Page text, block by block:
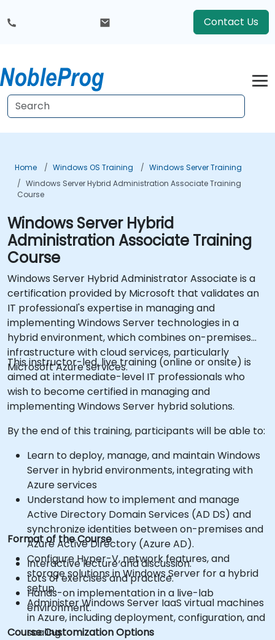
Contact Us
Home Windows OS Training
Windows Server Training
Windows Server Hybrid Administration Associate Training
Course
Windows Server Hybrid
Administration Associate Training
Course
Windows Server Hybrid Administrator Associate is a
certification provided by Microsoft that validates an
IT professional's expertise in managing and
implementing Windows Server technologies in a
hybrid environment, which combines on-premises
infrastructure with cloud services, particularly
Microsoft Azure services.
This instructor-led, live training (online or onsite) is
aimed at intermediate-level IT professionals who
wish to become certified in managing and
implementing Windows Server hybrid solutions.
By the end of this training, participants will be able to:
Learn to deploy, manage, and maintain Windows
Server in hybrid environments, integrating with
Azure services
Understand how to implement and manage
Active Directory Domain Services (AD DS) and
synchronize identities between on-premises and
Azure Active Directory (Azure AD).
Configure Hyper-V, network features, and
storage solutions in Windows Server for a hybrid
setup.
Administer Windows Server IaaS virtual machines
in Azure, including deployment, configuration, and
scaling.
Format of the Course
Interactive lecture and discussion.
Lots of exercises and practice.
Hands-on implementation in a live-lab
environment.
Course Customization Options